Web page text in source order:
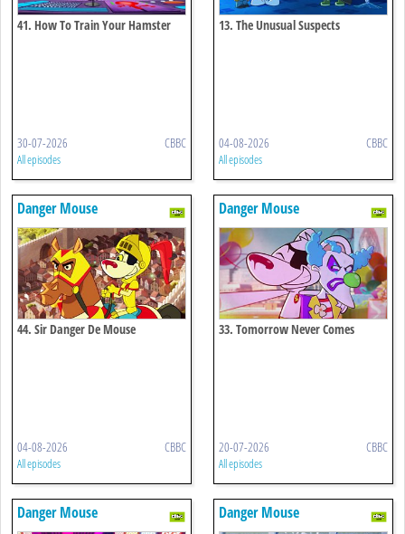
41. How To Train Your Hamster
30-07-2026 CBBC
All episodes
13. The Unusual Suspects
04-08-2026 CBBC
All episodes
Danger Mouse
44. Sir Danger De Mouse
04-08-2026 CBBC
All episodes
Danger Mouse
33. Tomorrow Never Comes
20-07-2026 CBBC
All episodes
Danger Mouse Danger Mouse